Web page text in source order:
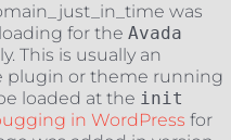
was
for the Avada
This is usually an
plugin or theme running
loaded at the init
in WordPress for